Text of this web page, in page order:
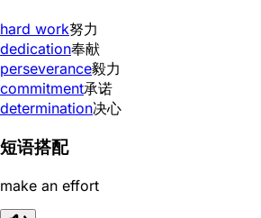
hard work努力
dedication奉献
perseverance毅力
commitment承诺
determination决心
短语搭配
make an effort